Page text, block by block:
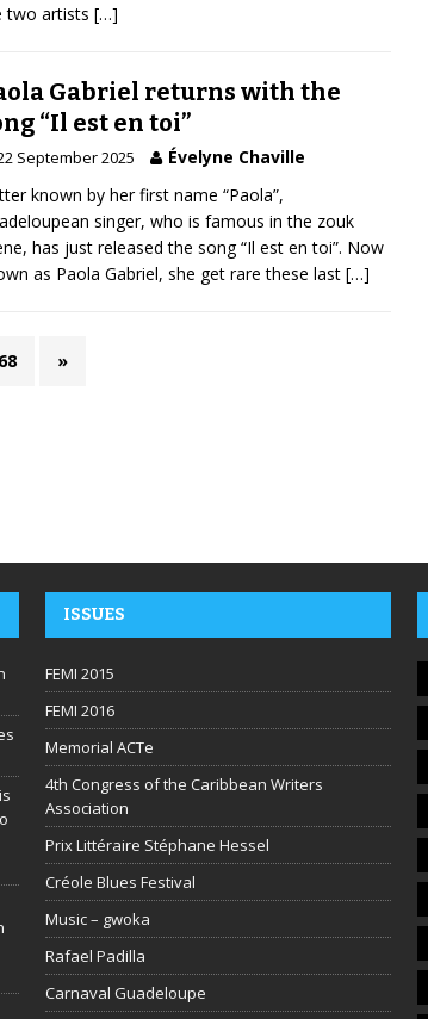
two artists […]
Gabriel returns with the
“Il est en toi”
September 2025
Évelyne Chaville
known by her first name “Paola”,
singer, who is famous in the zouk
has just released the song “Il est en toi”. Now
as Paola Gabriel, she get rare these last […]
68 »
ISSUES
FEMI 2015
FEMI 2016
Memorial ACTe
4th Congress of the Caribbean Writers
Association
Prix Littéraire Stéphane Hessel
Créole Blues Festival
Music – gwoka
Rafael Padilla
Carnaval Guadeloupe